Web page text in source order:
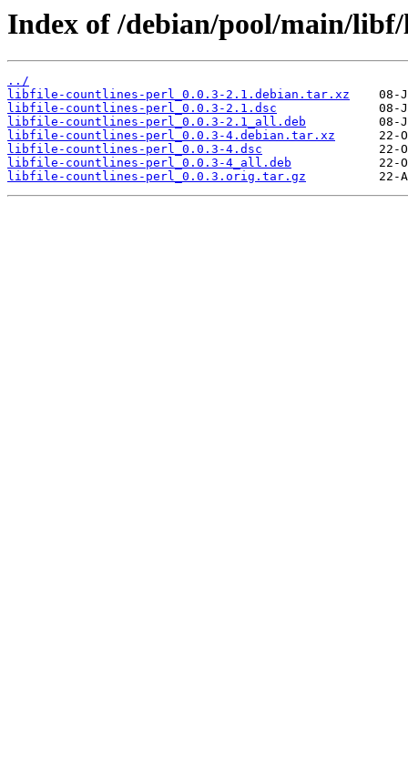
Index of /debian/pool/main/
../
libfile-countlines-perl_0.0.3-2.1.debian.tar.xz
libfile-countlines-perl_0.0.3-2.1.dsc
libfile-countlines-perl_0.0.3-2.1_all.deb
libfile-countlines-perl_0.0.3-4.debian.tar.xz
libfile-countlines-perl_0.0.3-4.dsc
libfile-countlines-perl_0.0.3-4_all.deb
libfile-countlines-perl_0.0.3.orig.tar.gz